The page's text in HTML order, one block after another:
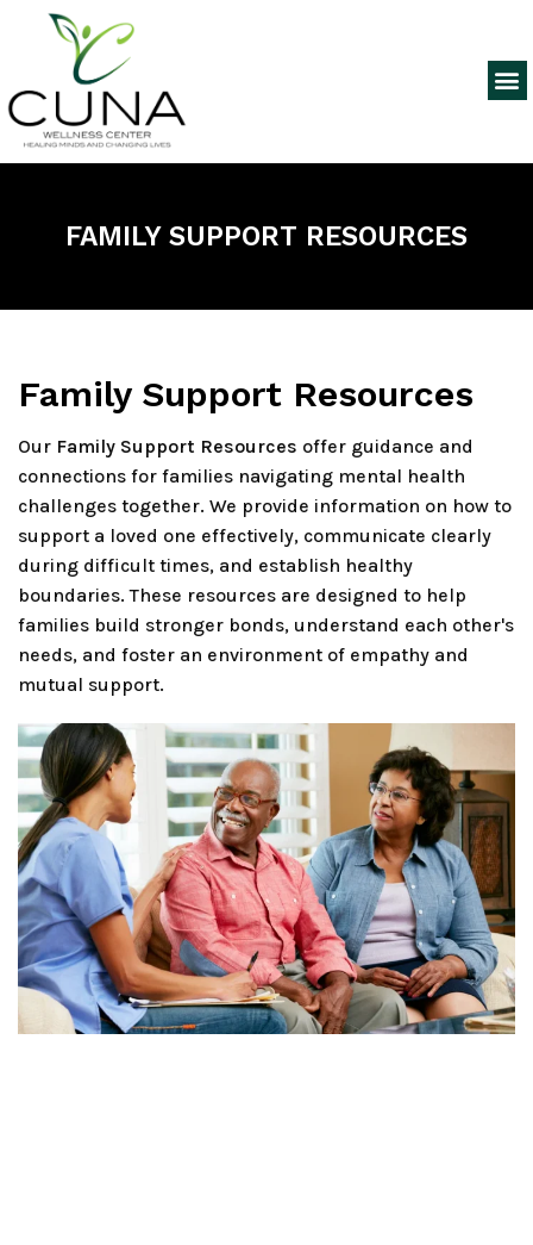
FAMILY SUPPORT RESOURCES
Family Support Resources
Our Family Support Resources offer guidance and
connections for families navigating mental health
challenges together. We provide information on how to
support a loved one effectively, communicate clearly
during difficult times, and establish healthy
boundaries. These resources are designed to help
families build stronger bonds, understand each other's
needs, and foster an environment of empathy and
mutual support.